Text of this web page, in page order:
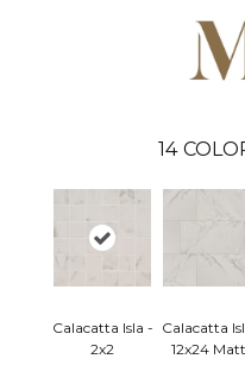
14
Calacatta Isla -
2x2
Calacatta
12x24